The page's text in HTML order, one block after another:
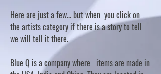
Here are just a few... but when you click on
the artists category if there is a story to tell
we will tell it there.
Blue Q is a company where items are made in